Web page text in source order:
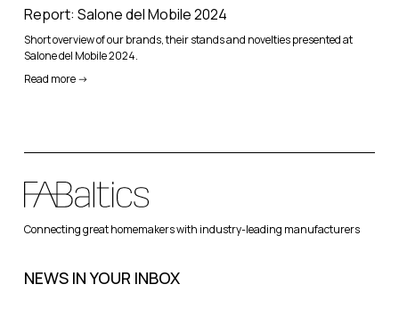
Report: Salone del Mobile 2024
Short overview of our brands, their stands and novelties presented at
Salone del Mobile 2024.
Read more ->
Connecting great homemakers with industry-leading manufacturers
NEWS IN YOUR INBOX